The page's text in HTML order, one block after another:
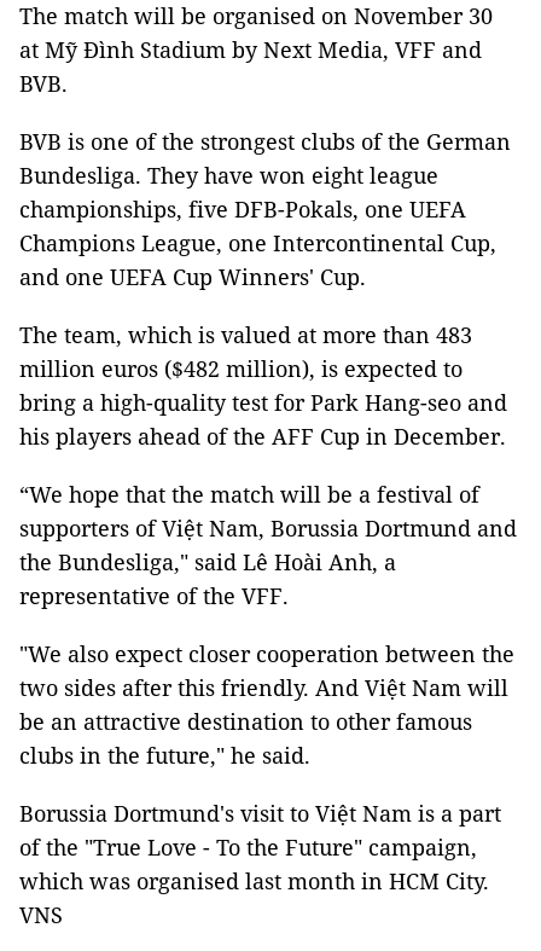
The match will be organised on November 30
at Mỹ Đình Stadium by Next Media, VFF and
BVB.
BVB is one of the strongest clubs of the German
Bundesliga. They have won eight league
championships, five DFB-Pokals, one UEFA
Champions League, one Intercontinental Cup,
and one UEFA Cup Winners' Cup.
The team, which is valued at more than 483
million euros ($482 million), is expected to
bring a high-quality test for Park Hang-seo and
his players ahead of the AFF Cup in December.
“We hope that the match will be a festival of
supporters of Việt Nam, Borussia Dortmund and
the Bundesliga," said Lê Hoài Anh, a
representative of the VFF.
"We also expect closer cooperation between the
two sides after this friendly. And Việt Nam will
be an attractive destination to other famous
clubs in the future," he said.
Borussia Dortmund's visit to Việt Nam is a part
of the "True Love - To the Future" campaign,
which was organised last month in HCM City.
VNS